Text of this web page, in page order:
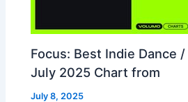
Focus: Best Indie Dance
July 2025 Chart from
July 8, 2025